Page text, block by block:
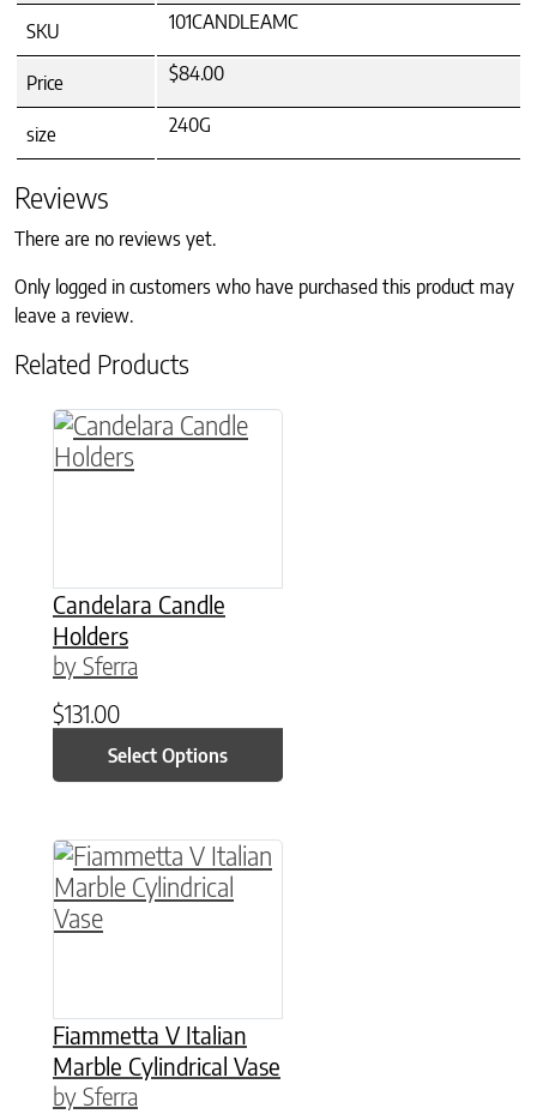
SKU 101CANDLEAMC
Price $84.00
size 240G
Reviews
There are no reviews yet.
Only logged in customers who have purchased this product may
leave a review.
Related Products
Candelara Candle
Holders
by Sferra
$131.00
Select Options
This product has multiple variants. The
Fiammetta V Italian
Marble Cylindrical Vase
by Sferra
This product has multiple variants. The